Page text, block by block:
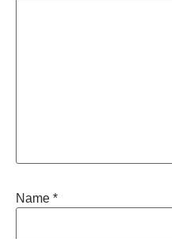
Name *